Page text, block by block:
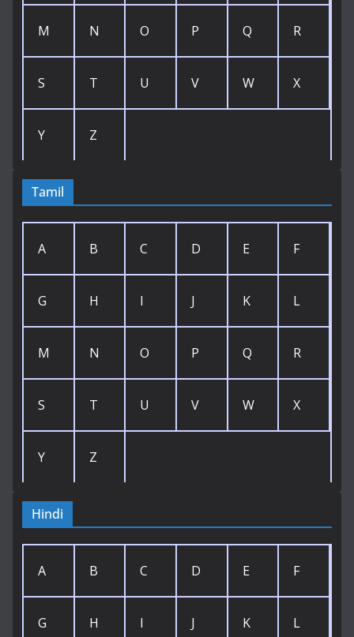
M N O P Q R
S T U V W X
Y Z
Tamil
A B C D E F
G H I J K L
M N O P Q R
S T U V W X
Y Z
Hindi
A B C D E F
G H I J K L